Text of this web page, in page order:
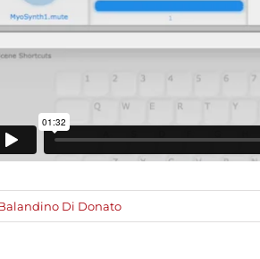
Di Donato